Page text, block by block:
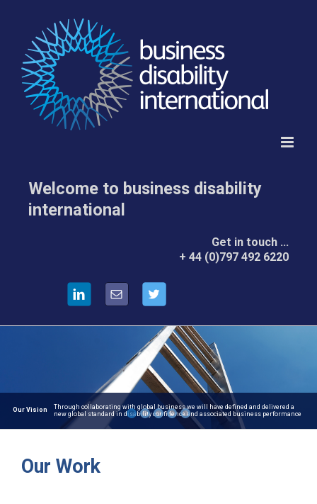
content
Welcome to business disability
international
Get in touch …
by
+ 44 (0)797 492 6220
Our Work